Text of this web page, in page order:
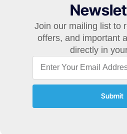
Join our mailing list to
offers, and important
directly in
Submit